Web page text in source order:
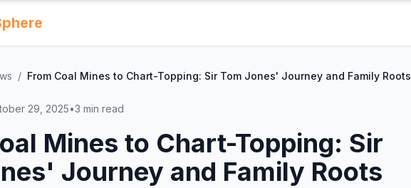
/ From Coal Mines to Chart-Topping: Sir Tom Jones' Journey and Family Roots
29, 2025•3 min read
Mines to Chart-Topping: Sir
Journey and Family Roots